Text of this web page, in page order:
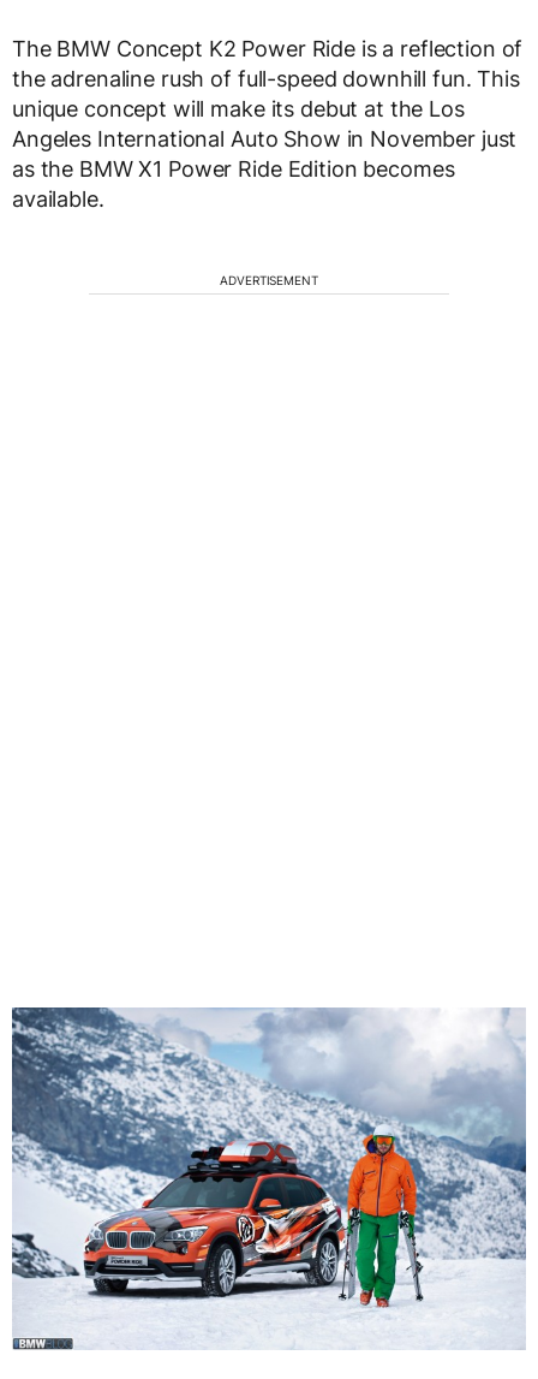
The BMW Concept K2 Power Ride is a reflection of
the adrenaline rush of full-speed downhill fun. This
unique concept will make its debut at the Los
Angeles International Auto Show in November just
as the BMW X1 Power Ride Edition becomes
available.
ADVERTISEMENT